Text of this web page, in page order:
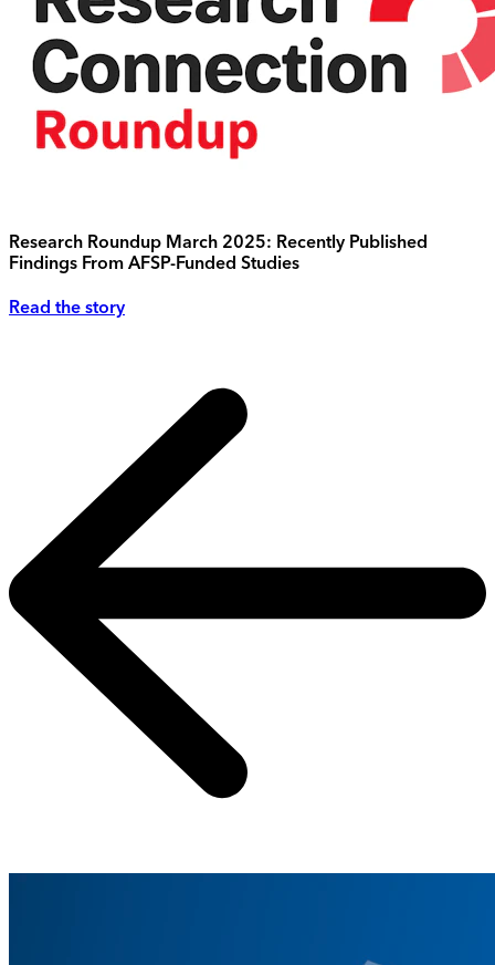
Research Roundup March 2025: Recently Published
Findings From AFSP-Funded Studies
Read the story